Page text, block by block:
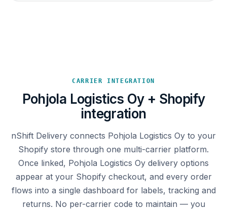
CARRIER INTEGRATION
Pohjola Logistics Oy + Shopify
integration
nShift Delivery connects Pohjola Logistics Oy to your
Shopify store through one multi-carrier platform.
Once linked, Pohjola Logistics Oy delivery options
appear at your Shopify checkout, and every order
flows into a single dashboard for labels, tracking and
returns. No per-carrier code to maintain — you